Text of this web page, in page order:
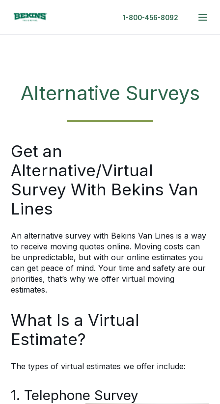
1-800-456-8092
Alternative Surveys
Get an
Alternative/Virtual
Survey With Bekins Van
Lines
An alternative survey with Bekins Van Lines is a way
to receive moving quotes online. Moving costs can
be unpredictable, but with our online estimates you
can get peace of mind. Your time and safety are our
priorities, that’s why we offer virtual moving
estimates.
What Is a Virtual
Estimate?
The types of virtual estimates we offer include:
1. Telephone Survey